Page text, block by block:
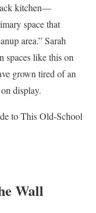
kitchen—
space that
area.” Sarah
spaces like this on
grown tired of an
display.
to This Old-School
Wall